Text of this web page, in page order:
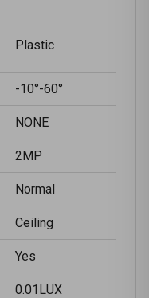
Plastic
-10°-60°
NONE
2MP
Normal
Ceiling
Yes
0.01LUX